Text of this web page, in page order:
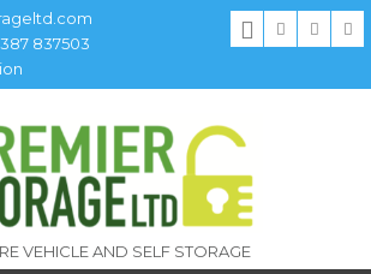
837503
VEHICLE AND SELF STORAGE